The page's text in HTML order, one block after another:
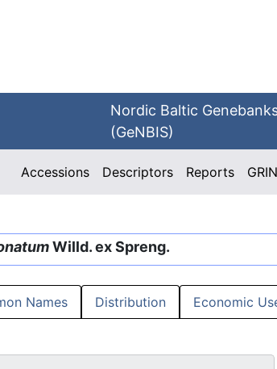
Nordic Baltic
(GeNBIS)
Accessions Descriptors Reports
Willd. ex Spreng.
Names Distribution Economic